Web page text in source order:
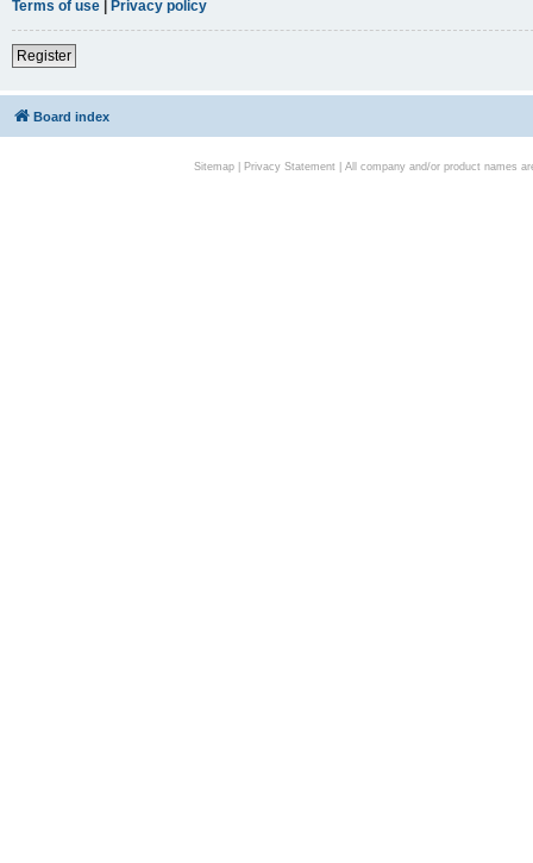
Terms of use | Privacy policy
Register
Board index
Sitemap| Privacy Statement| All company and/or product names